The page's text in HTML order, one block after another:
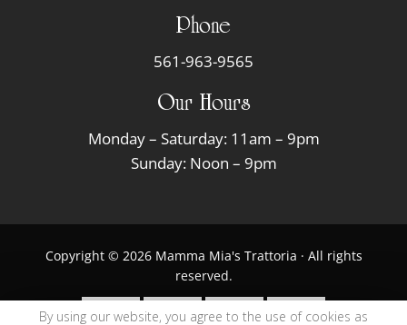
Phone
561-963-9565
Our Hours
Monday – Saturday: 11am – 9pm
Sunday: Noon – 9pm
Copyright © 2026 Mamma Mia's Trattoria · All rights
reserved.
By using our website, you agree to the use of cookies as